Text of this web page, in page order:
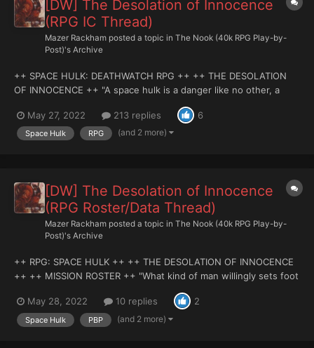
[DW] The Desolation of Innocence
(RPG IC Thread)
Mazer Rackham posted a topic in The Nook (40k RPG Play-by-
Post)'s Archive
++ SPACE HULK: DEATHWATCH RPG ++ ++ THE DESOLATION
OF INNOCENCE ++ "A space hulk is a danger like no other, a
conglomerate of smashed and hapless ship carcasses, where
the silent screams of dead men echo in halls with...
May 27, 2022 213 replies 6
Space Hulk RPG (and 2 more)
[DW] The Desolation of Innocence
(RPG Roster/Data Thread)
Mazer Rackham posted a topic in The Nook (40k RPG Play-by-
Post)'s Archive
++ RPG: SPACE HULK ++ ++ THE DESOLATION OF INNOCENCE
++ ++ MISSION ROSTER ++ "What kind of man willingly sets foot
into a nest of vipers?" - First Officer Ralthon Vex, Deathwatch
Fleet Officer. MOOD MUSIC: (Highly recommended). DRAMATIS
PERSONAE: ++ K...
May 28, 2022 10 replies 2
Space Hulk PBP (and 2 more)